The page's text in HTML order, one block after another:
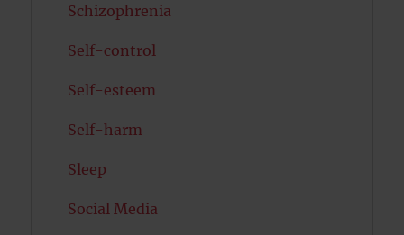
Schizophrenia
Self-control
Self-esteem
Self-harm
Sleep
Social Media